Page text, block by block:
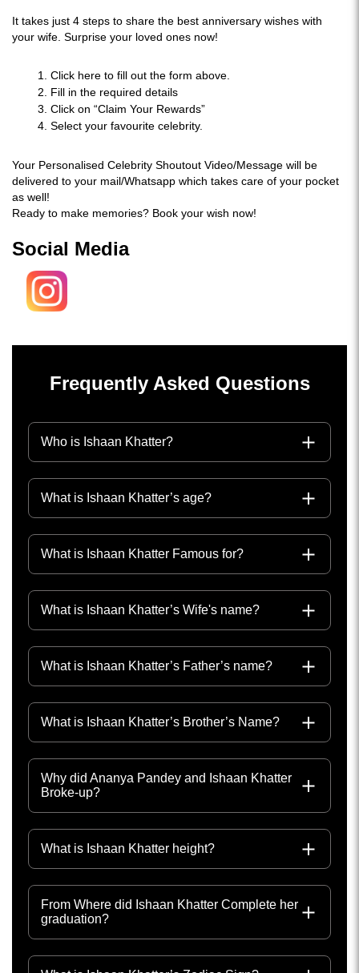
It takes just 4 steps to share the best anniversary wishes with
your wife. Surprise your loved ones now!
Click here to fill out the form above.
Fill in the required details
Click on “Claim Your Rewards”
Select your favourite celebrity.
Your Personalised Celebrity Shoutout Video/Message will be
delivered to your mail/Whatsapp which takes care of your pocket
as well!
Ready to make memories? Book your wish now!
Social Media
Frequently Asked Questions
Who is Ishaan Khatter?
What is Ishaan Khatter’s age?
What is Ishaan Khatter Famous for?
What is Ishaan Khatter’s Wife's name?
What is Ishaan Khatter’s Father’s name?
What is Ishaan Khatter’s Brother’s Name?
Why did Ananya Pandey and Ishaan Khatter
Broke-up?
What is Ishaan Khatter height?
From Where did Ishaan Khatter Complete her
graduation?